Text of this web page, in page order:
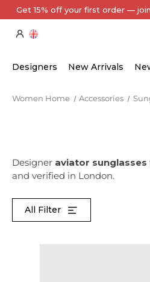
Get 15% off your first order —
Designers New Arrivals
Women Home Accessories
Designer aviator sunglasses
and verified in London.
All Filter